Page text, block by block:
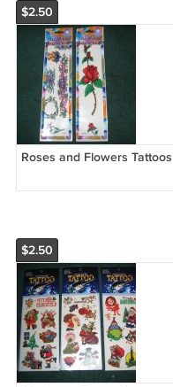
$2.50
Roses and Flowers Tattoos
$2.50